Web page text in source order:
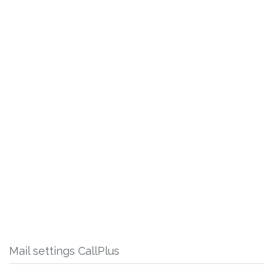
Mail settings CallPlus